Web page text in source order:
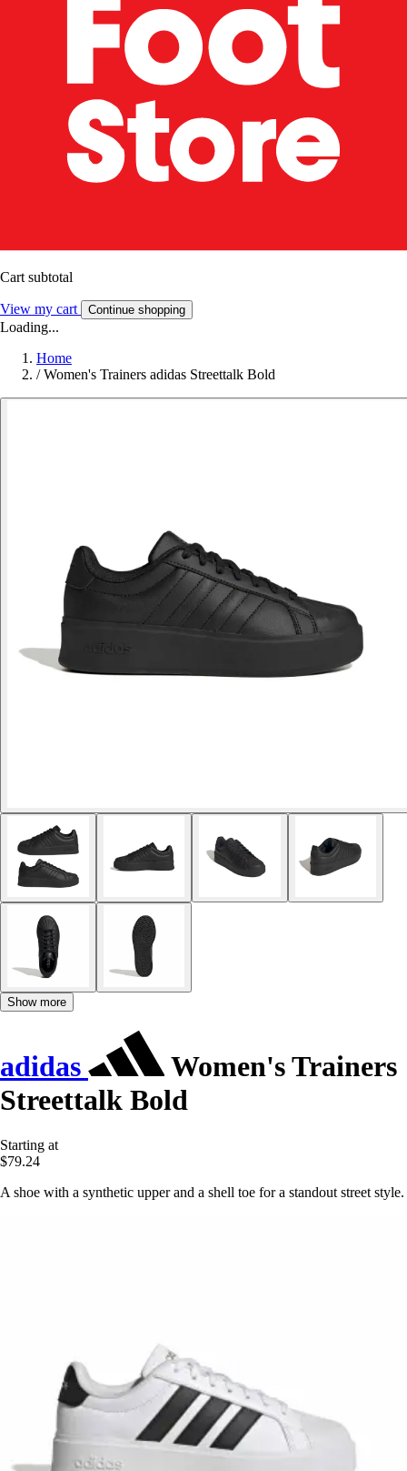
Cart subtotal
View my cart Continue shopping
Loading...
Home
/ Women's Trainers adidas Streettalk Bold
Show more
adidas
Women's Trainers
Streettalk Bold
Starting at
$79.24
A shoe with a synthetic upper and a shell toe for a standout street style.